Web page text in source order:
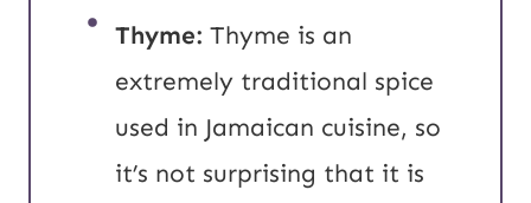
Thyme: Thyme is an
extremely traditional spice
used in Jamaican cuisine, so
it’s not surprising that it is